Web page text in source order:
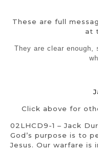
These are full
at
They are clear enough,
Click above for
02LHCD9-1 – Jack
God’s purpose is to
Jesus. Our warfare is